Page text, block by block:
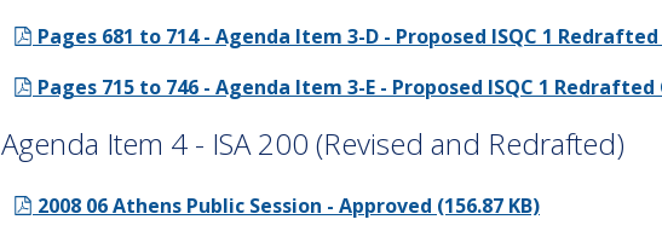
Pages 681 to 714 - Agenda Item 3-D - Proposed ISQC 1
Pages 715 to 746 - Agenda Item 3-E - Proposed ISQC 1 Redrafted
Agenda Item 4 - ISA 200 (Revised and Redrafted)
2008 06 Athens Public Session - Approved (156.87 KB)